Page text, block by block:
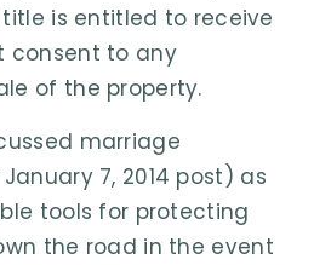
is entitled to receive
consent to any
of the property.
marriage
7, 2014 post) as
tools for protecting
the road in the event